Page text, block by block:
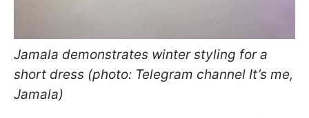
Jamala demonstrates winter styling for a
short dress (photo: Telegram channel It’s me,
Jamala)